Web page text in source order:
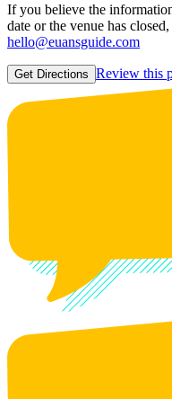
If you believe the
date or the venue has
hello@euansguide.com
Get Directions Review this